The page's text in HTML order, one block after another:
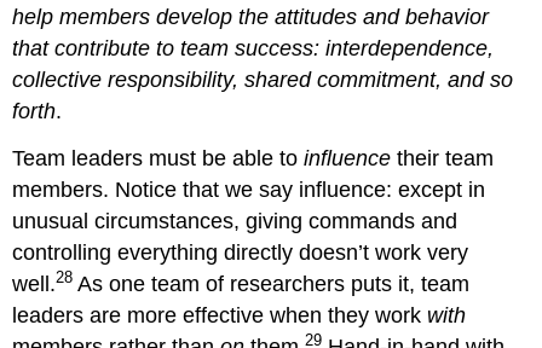
help members develop the attitudes and behavior
that contribute to team success: interdependence,
collective responsibility, shared commitment, and so
forth.
Team leaders must be able toinfluence their team
members. Notice that we say influence: except in
unusual circumstances, giving commands and
controlling everything directly doesn’t work very
well.28 As one team of researchers puts it, team
leaders are more effective when they work with
29